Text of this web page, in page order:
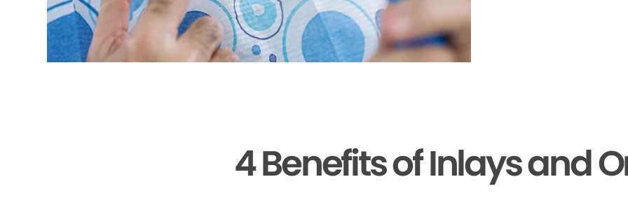
4 Benefits of Inlays and